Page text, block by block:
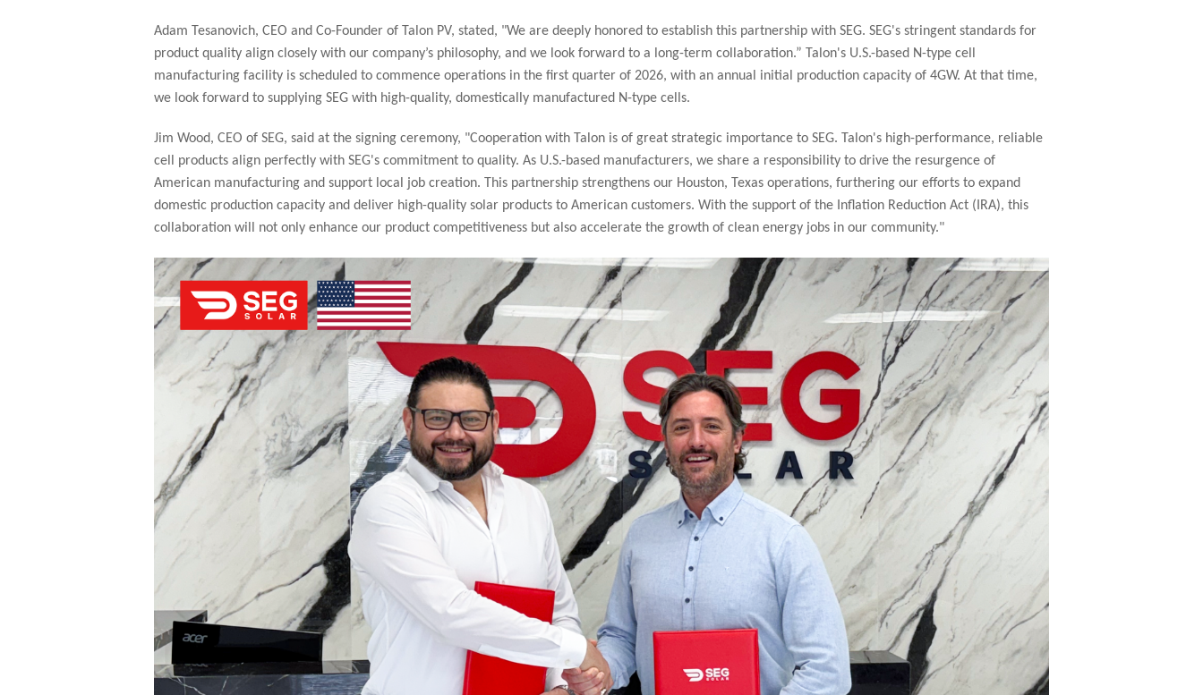
Adam Tesanovich, CEO and Co-Founder of Talon PV, stated, "We are deeply honored to establish this partnership with SEG. SEG's stringent standards for
product quality align closely with our company’s philosophy, and we look forward to a long-term collaboration.” Talon's U.S.-based N-type cell
manufacturing facility is scheduled to commence operations in the first quarter of 2026, with an annual initial production capacity of 4GW. At that time,
we look forward to supplying SEG with high-quality, domestically manufactured N-type cells.
Jim Wood, CEO of SEG, said at the signing ceremony, "Cooperation with Talon is of great strategic importance to SEG. Talon's high-performance, reliable
cell products align perfectly with SEG's commitment to quality. As U.S.-based manufacturers, we share a responsibility to drive the resurgence of
American manufacturing and support local job creation. This partnership strengthens our Houston, Texas operations, furthering our efforts to expand
domestic production capacity and deliver high-quality solar products to American customers. With the support of the Inflation Reduction Act (IRA), this
collaboration will not only enhance our product competitiveness but also accelerate the growth of clean energy jobs in our community."